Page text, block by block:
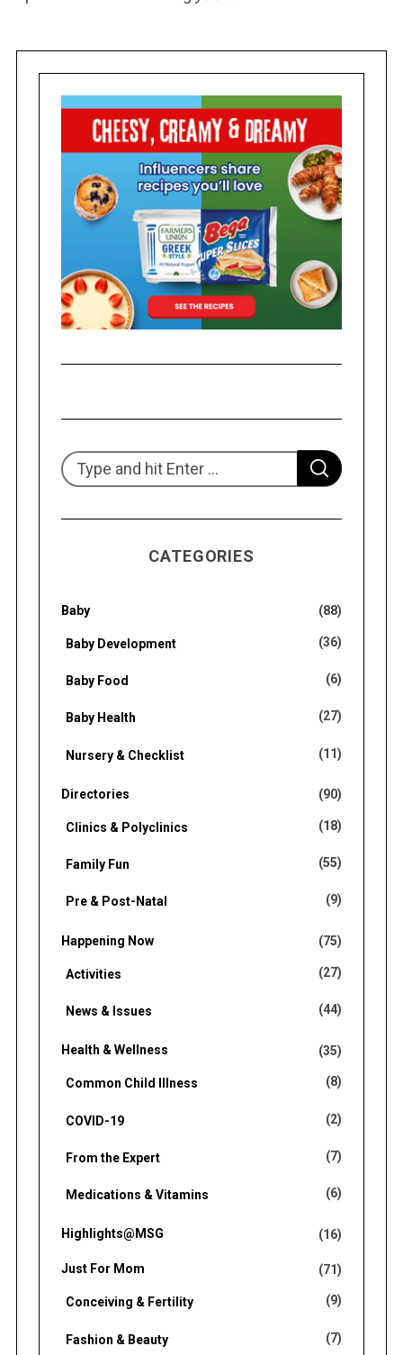
S
e
f
o
S
E
C
CATEGORIES
Baby (88)
Baby Development (36)
Baby Food (6)
Baby Health (27)
Nursery & Checklist (11)
Directories (90)
Clinics & Polyclinics (18)
Family Fun (55)
Pre & Post-Natal (9)
Happening Now (75)
Activities (27)
News & Issues (44)
Health & Wellness (35)
Common Child Illness (8)
COVID-19 (2)
From the Expert (7)
Medications & Vitamins (6)
Highlights@MSG (16)
Just For Mom (71)
Conceiving & Fertility (9)
Fashion & Beauty (7)